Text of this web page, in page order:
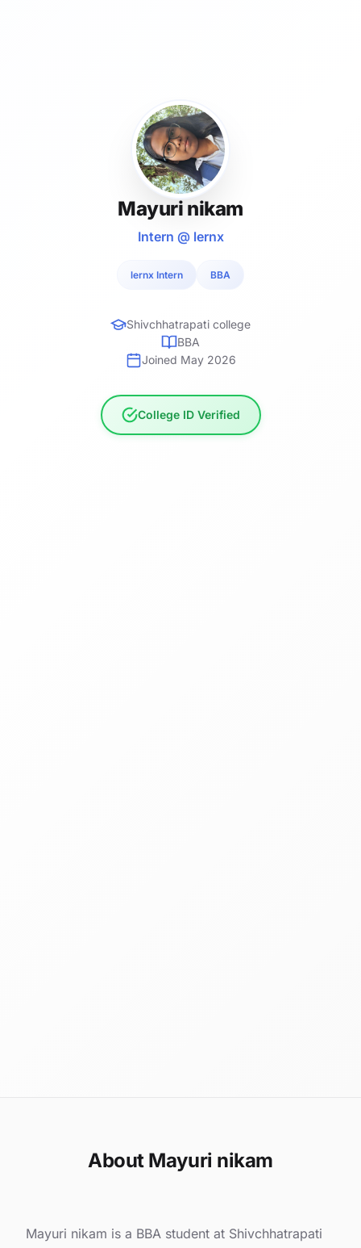
Mayuri nikam
Intern @ lernx
lernx Intern BBA
Shivchhatrapati college
BBA
Joined May 2026
College ID Verified
About Mayuri nikam
Mayuri nikam is a BBA student at Shivchhatrapati